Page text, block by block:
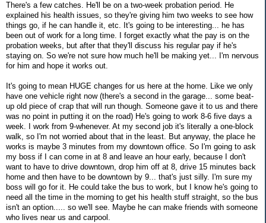
There's a few catches. He'll be on a two-week probation period. He
explained his health issues, so they're giving him two weeks to see how
things go, if he can handle it, etc. It's going to be interesting... he has
been out of work for a long time. I forget exactly what the pay is on the
probation weeks, but after that they'll discuss his regular pay if he's
staying on. So we're not sure how much he'll be making yet... I'm nervous
for him and hope it works out.
It's going to mean HUGE changes for us here at the home. Like we only
have one vehicle right now (there's a second in the garage... some beat-
up old piece of crap that will run though. Someone gave it to us and there
was no point in putting it on the road) He's going to work 8-6 five days a
week. I work from 9-whenever. At my second job it's literally a one-block
walk, so I'm not worried about that in the least. But anyway, the place he
works is maybe 3 minutes from my downtown office. So I'm going to ask
my boss if I can come in at 8 and leave an hour early, because I don't
want to have to drive downtown, drop him off at 8, drive 15 minutes back
home and then have to be downtown by 9... that's just silly. I'm sure my
boss will go for it. He could take the bus to work, but I know he's going to
need all the time in the morning to get his health stuff straight, so the bus
isn't an option..... so we'll see. Maybe he can make friends with someone
who lives near us and carpool.